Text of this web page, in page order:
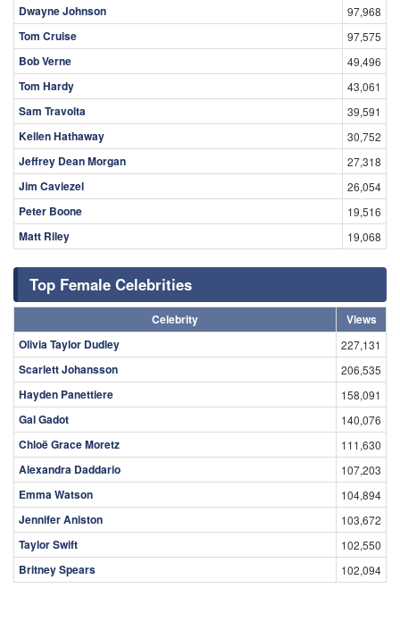
Dwayne Johnson
97,968
Tom Cruise 97,575
Bob Verne 49,496
Tom Hardy 43,061
Sam Travolta 39,591
Kellen Hathaway 30,752
Jeffrey Dean Morgan 27,318
Jim Caviezel 26,054
Peter Boone 19,516
Matt Riley 19,068
Top Female Celebrities
Celebrity
Views
Olivia Taylor Dudley
227,131
Scarlett Johansson 206,535
Hayden Panettiere 158,091
Gal Gadot 140,076
Chloë Grace Moretz 111,630
Alexandra Daddario 107,203
Emma Watson 104,894
Jennifer Aniston 103,672
Taylor Swift 102,550
Britney Spears 102,094